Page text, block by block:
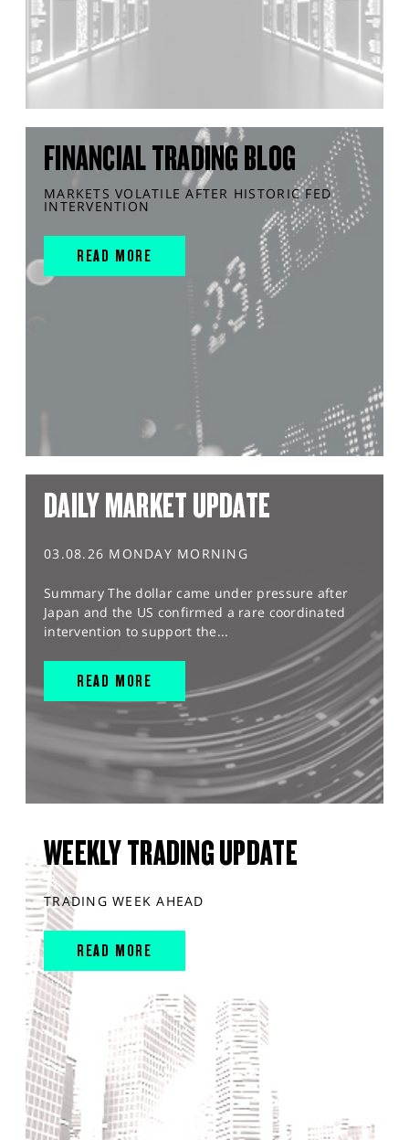
FINANCIAL TRADING BLOG
MARKETS VOLATILE AFTER HISTORIC FED
INTERVENTION
READ MORE
DAILY MARKET UPDATE
03.08.26 MONDAY MORNING
Summary The dollar came under pressure after
Japan and the US confirmed a rare coordinated
intervention to support the...
READ MORE
WEEKLY TRADING UPDATE
TRADING WEEK AHEAD
READ MORE